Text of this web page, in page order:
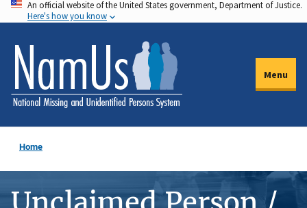
Skip
to
main
content
An official website of the United States government, Department of Justice.
Here's how you know
Menu
Home